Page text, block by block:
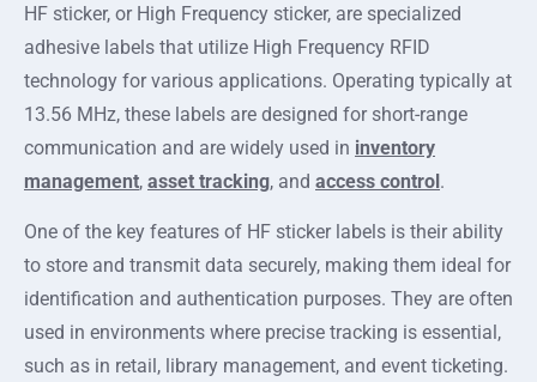
HF sticker, or High Frequency sticker, are specialized
adhesive labels that utilize High Frequency RFID
technology for various applications. Operating typically at
13.56 MHz, these labels are designed for short-range
communication and are widely used in inventory
management, asset tracking, and access control.
One of the key features of HF sticker labels is their ability
to store and transmit data securely, making them ideal for
identification and authentication purposes. They are often
used in environments where precise tracking is essential,
such as in retail, library management, and event ticketing.